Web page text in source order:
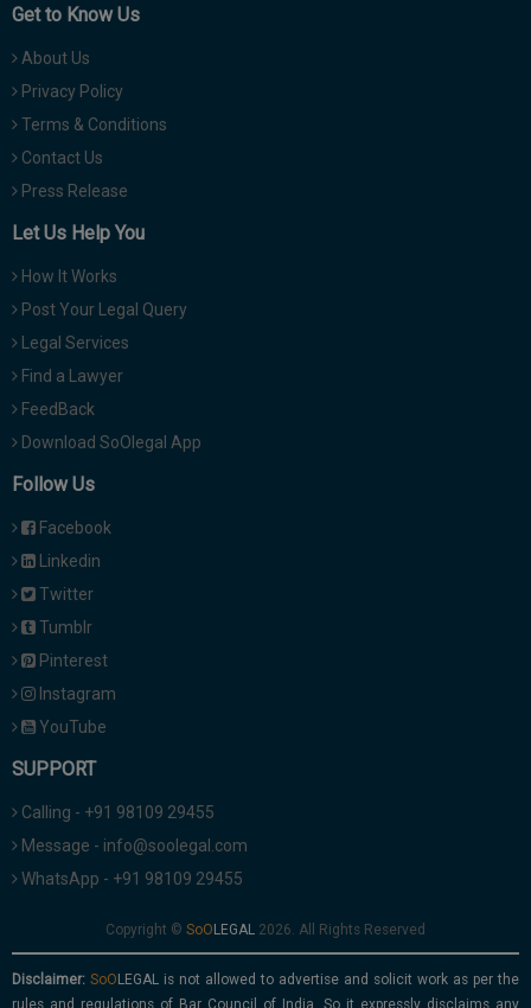
Get to Know Us
About Us
Privacy Policy
Terms & Conditions
Contact Us
Press Release
Let Us Help You
How It Works
Post Your Legal Query
Legal Services
Find a Lawyer
FeedBack
Download SoOlegal App
Follow Us
Facebook
Linkedin
Twitter
Tumblr
Pinterest
Instagram
YouTube
SUPPORT
Calling - +91 98109 29455
Message - info@soolegal.com
WhatsApp - +91 98109 29455
Copyright © 2026. All Rights Reserved
Disclaimer:
is not allowed to advertise and solicit work as per the
rules and regulations of Bar Council of India. So it expressly disclaims any